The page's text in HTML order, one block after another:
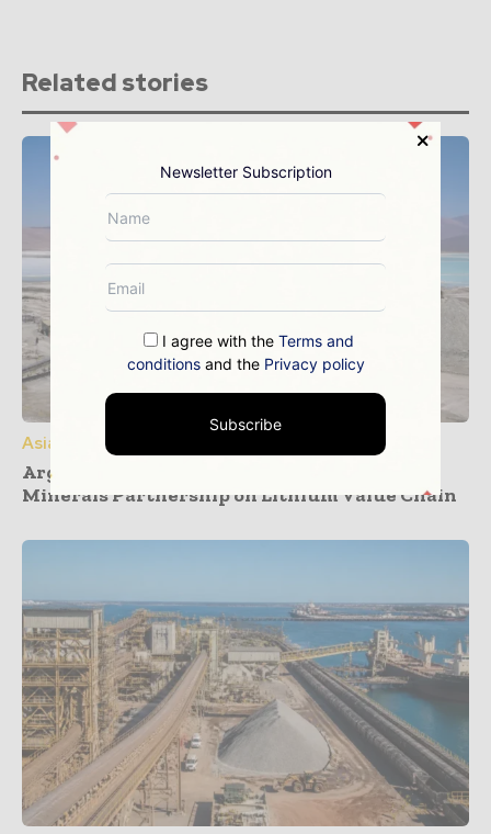
Related stories
Asia Pacific
Argentina and South Korea Forge Critical
Minerals Partnership on Lithium Value Chain
Newsletter Subscription
I agree with the Terms and
conditionsand the Privacy policy
Subscribe